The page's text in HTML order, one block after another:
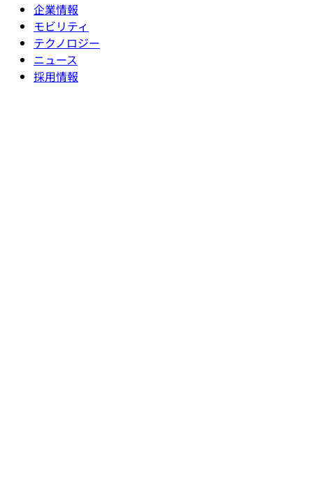
企業情報
モビリティ
テクノロジー
ニュース
採用情報